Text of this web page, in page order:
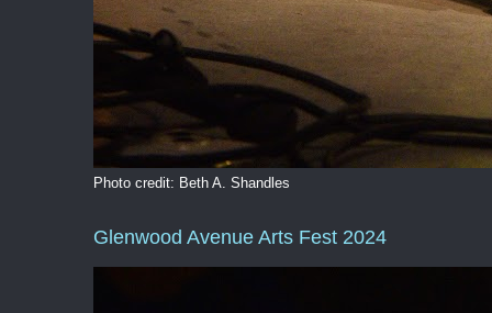
Photo credit: Beth A. Shandles
Glenwood Avenue Arts Fest 2024